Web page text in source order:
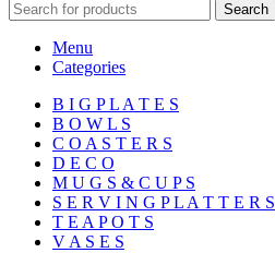
Search
Menu
Categories
B I G P L A T E S
B O W L S
C O A S T E R S
D E C O
M U G S & C U P S
S E R V I N G P L A T T E R S
T E A P O T S
V A S E S